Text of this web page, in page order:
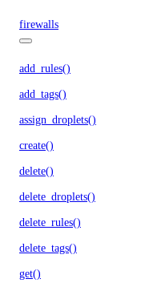
firewalls
add_rules()
add_tags()
assign_droplets()
create()
delete()
delete_droplets()
delete_rules()
delete_tags()
get()